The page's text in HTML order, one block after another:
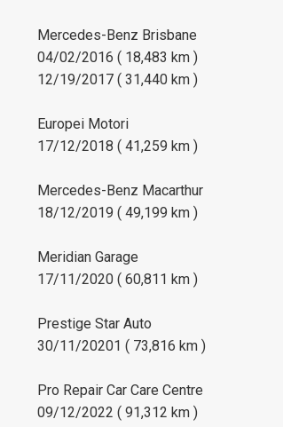
Mercedes-Benz Brisbane
04/02/2016 ( 18,483 km )
12/19/2017 ( 31,440 km )
Europei Motori
17/12/2018 ( 41,259 km )
Mercedes-Benz Macarthur
18/12/2019 ( 49,199 km )
Meridian Garage
17/11/2020 ( 60,811 km )
Prestige Star Auto
30/11/20201 ( 73,816 km )
Pro Repair Car Care Centre
09/12/2022 ( 91,312 km )